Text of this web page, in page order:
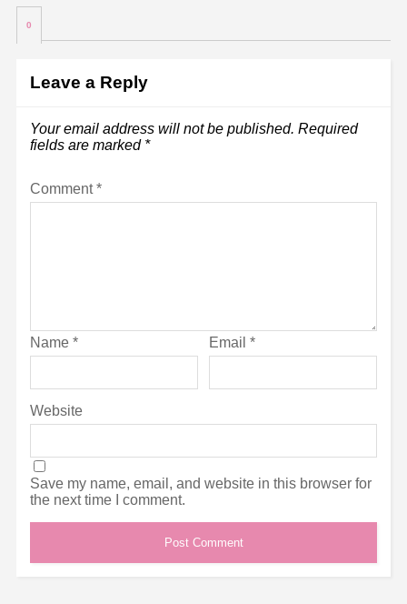
0
Leave a Reply
Your email address will not be published. Required
fields are marked *
Comment*
Name * Email *
Website
Save my name, email, and website in this browser for
the next time I comment.